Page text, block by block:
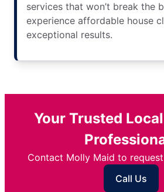
services that won’t break the
experience affordable house
exceptional results.
Your Trusted
Contact Molly Maid to
Call Us